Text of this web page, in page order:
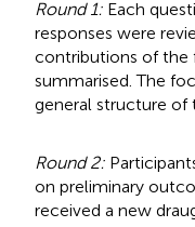
Round 1: Each
responses were
contributions of the
summarised. The
general structure of
Round 2:
on preliminary
received a new